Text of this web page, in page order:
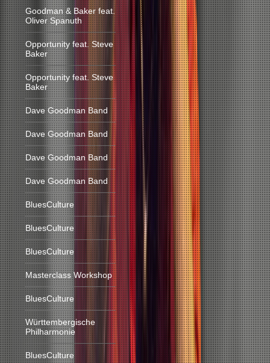
Goodman & Baker feat.
Oliver Spanuth
Opportunity feat. Steve
Baker
Opportunity feat. Steve
Baker
Dave Goodman Band
Dave Goodman Band
Dave Goodman Band
Dave Goodman Band
BluesCulture
BluesCulture
BluesCulture
Masterclass Workshop
BluesCulture
Württembergische
Philharmonie
BluesCulture